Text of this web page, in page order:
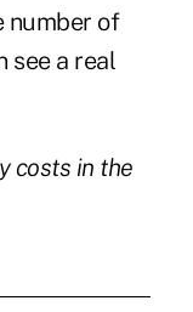
number of
see a real
costs in the